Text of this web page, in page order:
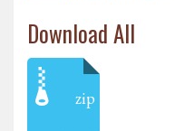
Download All
zip